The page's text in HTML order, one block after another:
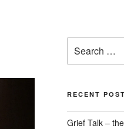
for:
RECENT
Grief Talk –